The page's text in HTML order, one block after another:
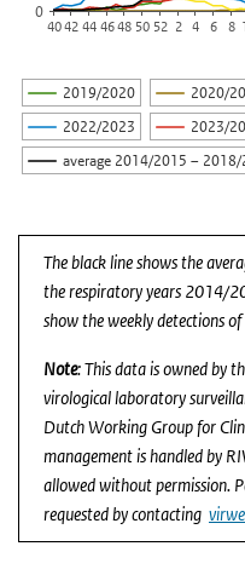
2019/2020 2020/
2022/2023
2023/
average 2014/2015 –
0
4042444648 50 52 2 4 6 8
The black line shows the
the respiratory years 2014/
show the weekly detections
Note: This data is owned by
virological laboratory
Dutch Working Group for
management is handled by
allowed without permission.
requested by contacting